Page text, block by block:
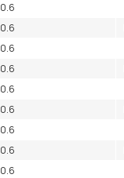
0.6
0.6
0.6
0.6
0.6
0.6
0.6
0.6
0.6